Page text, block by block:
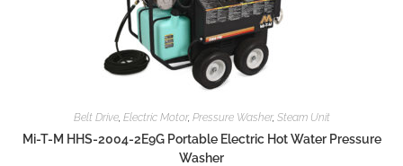
Belt Drive, Electric Motor, Pressure Washer, Steam Unit
Mi-T-M HHS-2004-2E9G Portable Electric Hot Water Pressure
Washer